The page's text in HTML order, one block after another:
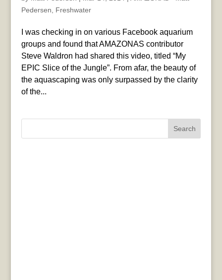
Pedersen
Freshwater
I was checking in on various Facebook aquarium
groups and found that AMAZONAS contributor
Steve Waldron had shared this video, titled “My
EPIC Slice of the Jungle”. From afar, the beauty of
the aquascaping was only surpassed by the clarity
of the...